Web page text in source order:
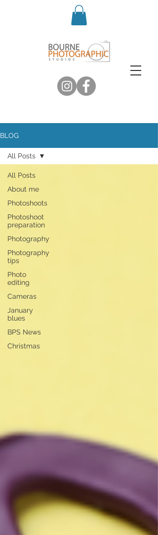
BLOG
All Posts
About me
Photoshoots
Photoshoot
preparation
Photography
Photography
tips
Photo
editing
Cameras
January
blues
BPS News
Christmas
All Posts